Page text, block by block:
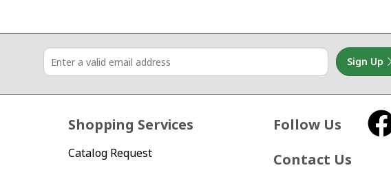
Sign Up
Shopping Services
Catalog Request
Follow Us
Contact Us